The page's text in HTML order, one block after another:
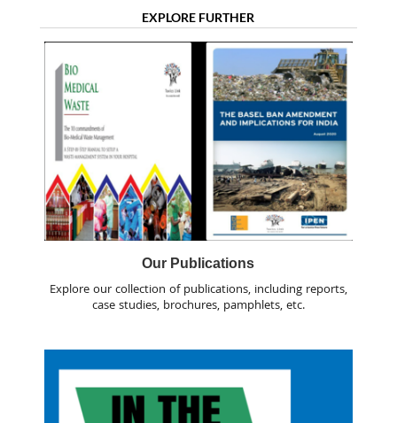
EXPLORE FURTHER
Our Publications
Explore our collection of publications, including reports,
case studies, brochures, pamphlets, etc.